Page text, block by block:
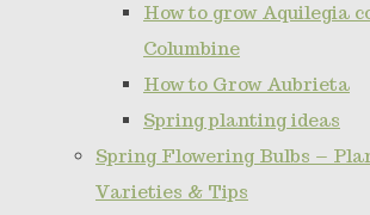
How to grow Aquilegia
Columbine
How to Grow Aubrieta
Spring planting ideas
Spring Flowering Bulbs –
Varieties & Tips